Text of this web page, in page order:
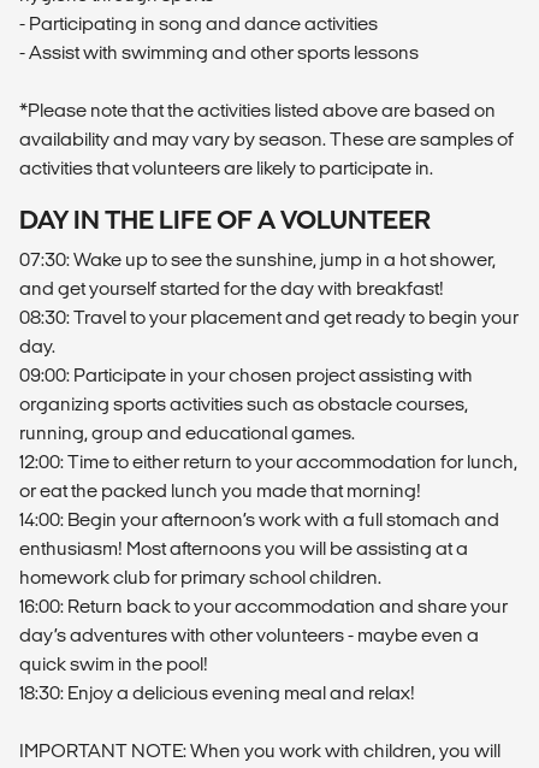
- Participating in song and dance activities
- Assist with swimming and other sports lessons
*Please note that the activities listed above are based on
availability and may vary by season. These are samples of
activities that volunteers are likely to participate in.
DAY IN THE LIFE OF A VOLUNTEER
07:30: Wake up to see the sunshine, jump in a hot shower,
and get yourself started for the day with breakfast!
08:30: Travel to your placement and get ready to begin your
day.
09:00: Participate in your chosen project assisting with
organizing sports activities such as obstacle courses,
running, group and educational games.
12:00: Time to either return to your accommodation for lunch,
or eat the packed lunch you made that morning!
14:00: Begin your afternoon’s work with a full stomach and
enthusiasm! Most afternoons you will be assisting at a
homework club for primary school children.
16:00: Return back to your accommodation and share your
day’s adventures with other volunteers - maybe even a
quick swim in the pool!
18:30: Enjoy a delicious evening meal and relax!
IMPORTANT NOTE: When you work with children, you will